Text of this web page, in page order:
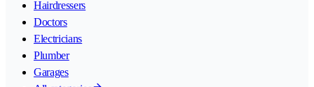
Hairdressers
Doctors
Electricians
Plumber
Garages